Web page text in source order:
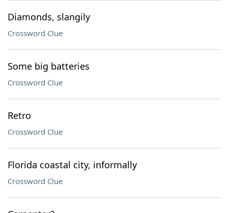
Diamonds, slangily
Crossword Clue
Some big batteries
Crossword Clue
Retro
Crossword Clue
Florida coastal city, informally
Crossword Clue